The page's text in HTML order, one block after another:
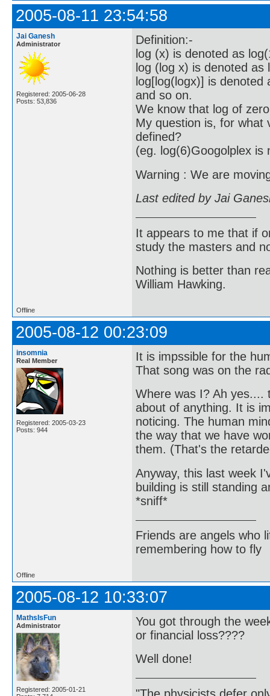
2005-08-11 23:54:58
Jai Ganesh
Administrator
Registered: 2005-06-28
Posts: 53,836
Definition:-
log (x) is denoted as
log (log x) is denoted as
log[log(logx)] is denoted
and so on.
We know that log of
My question is, for what
defined?
(eg. log(6)Googolplex is
Warning : We are
Last edited by Jai
It appears to me that if
study the masters and
Nothing is better than
William Hawking.
Offline
2005-08-12 00:23:09
insomnia
Real Member
Registered: 2005-03-23
Posts: 944
It is impssible for the
That song was on the
Where was I? Ah yes....
about of anything. It is
noticing. The human
the way that we have
them. (That's the
Anyway, this last week
building is still standing
*sniff*
Friends are angels who
remembering how to fly
Offline
2005-08-12 10:33:07
MathsIsFun
Administrator
Registered: 2005-01-21
You got through the
or financial loss????
Well done!